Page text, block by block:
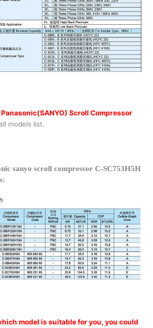
Scroll Compressor
models list.
sanyo scroll compressor C-SC753H5H
model is suitable for you, you could